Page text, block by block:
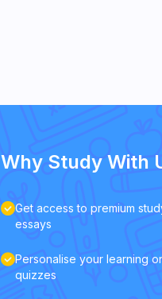
Why Study With
Get access to premium
essays
Personalise your learning
quizzes